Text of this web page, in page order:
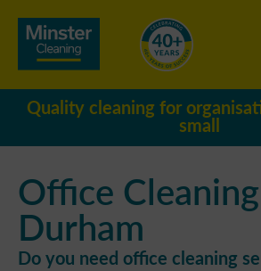
Quality cleaning for
small
Office
Durham
Do you need office cleaning